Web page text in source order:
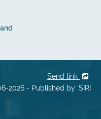
Send link
2026 - Published by: SIRI